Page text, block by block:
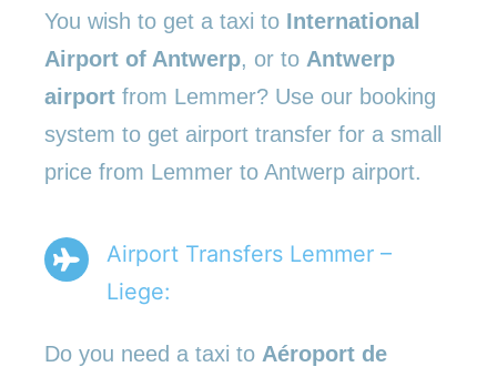
You wish to get a taxi to International
Airport of Antwerp, or to Antwerp
airport from Lemmer? Use our booking
system to get airport transfer for a small
price from Lemmer to Antwerp airport.
Airport Transfers Lemmer –
Liege:
Do you need a taxi to Aéroport de